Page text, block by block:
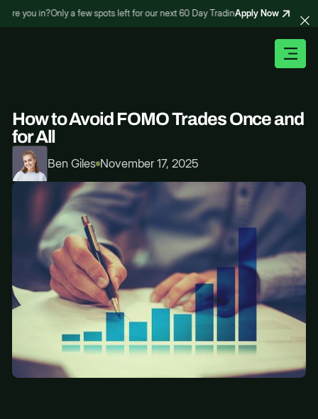
you in?Only a few spots left for our next 60 Day Trading Bootcamp – are you in?
Apply Now
How to Avoid FOMO Trades Once and
for All
Ben Giles November 17, 2025